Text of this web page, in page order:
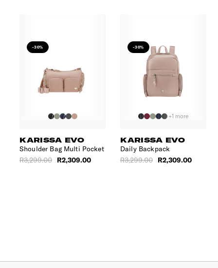
-30%
KARISSA EVO
Shoulder Bag Multi Pocket
R3,299.00
R2,309.00
-30%
+1 more
KARISSA EVO
Daily Backpack
R3,299.00
R2,309.00